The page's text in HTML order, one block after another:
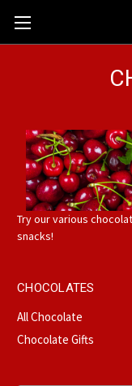
Try our various
snacks!
CHOCOLATES
All Chocolate
Chocolate Gifts